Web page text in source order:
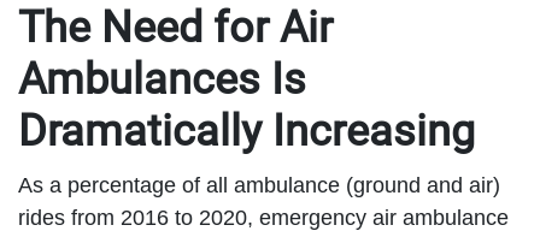
The Need for Air
Ambulances Is
Dramatically Increasing
As a percentage of all ambulance (ground and air)
rides from 2016 to 2020, emergency air ambulance